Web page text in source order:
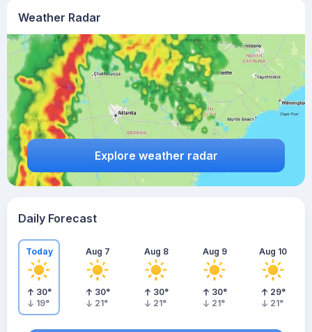
Weather Radar
Explore weather radar
Daily Forecast
Today
30°
19°
Aug 7
30°
21°
Aug 8
30°
21°
Aug 9
30°
21°
Aug 10
29°
21°